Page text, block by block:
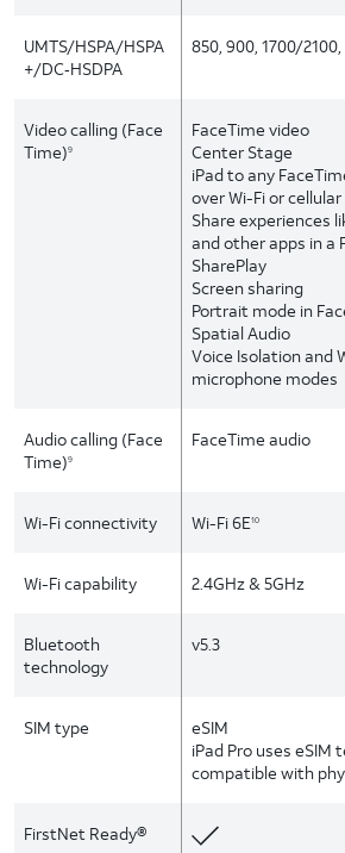
UMTS/HSPA/HSPA
+/DC‑HSDPA
850, 900, 1700/
Video calling (Face
Time)9
FaceTime video
Center Stage
iPad to any
over Wi-Fi or cellular
Share experiences
and other apps in a
SharePlay
Screen sharing
Portrait mode in
Spatial Audio
Voice Isolation and
microphone modes
Audio calling (Face
Time)9
FaceTime audio
Wi-Fi connectivity Wi-Fi 6E10
Wi-Fi capability 2.4GHz & 5GHz
Bluetooth
technology
v5.3
SIM type
eSIM
iPad Pro uses eSIM
compatible with
FirstNet Ready®